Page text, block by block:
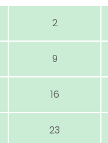
2
9
16
23